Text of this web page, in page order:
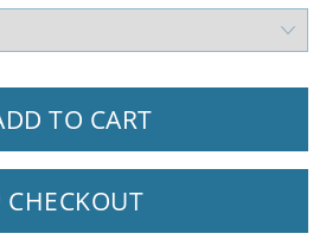
TO CART
CHECKOUT